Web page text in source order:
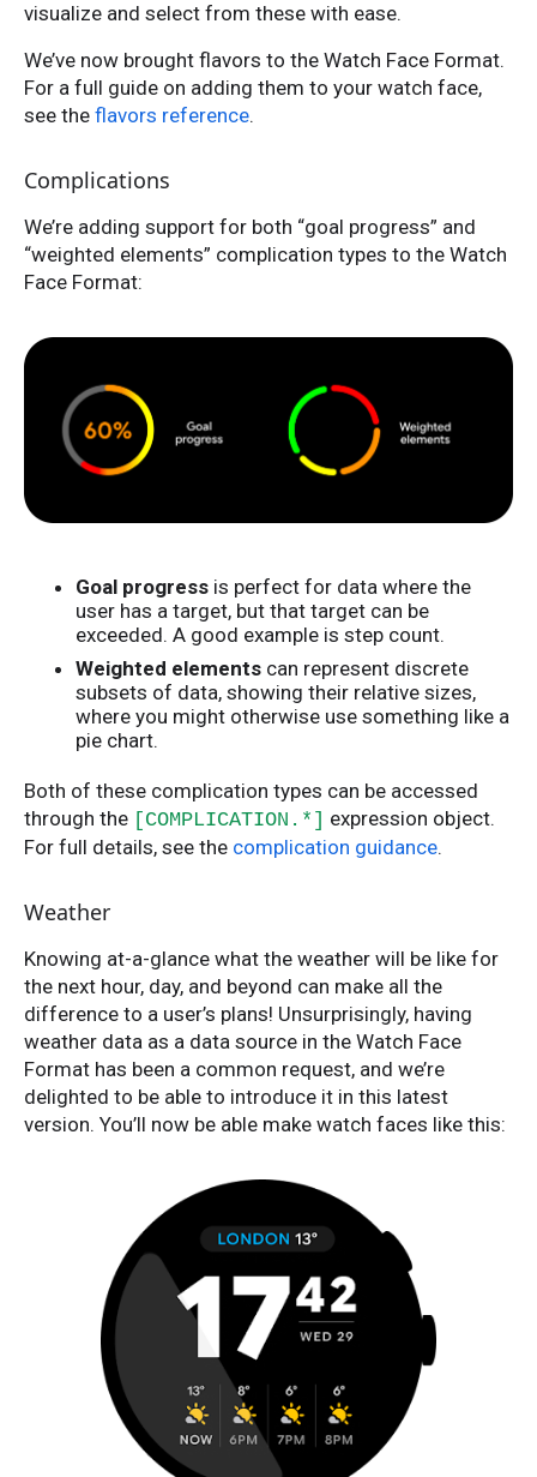
visualize and select from these with ease.
We’ve now brought flavors to the Watch Face Format.
For a full guide on adding them to your watch face,
see the flavors reference.
Complications
We’re adding support for both “goal progress” and
“weighted elements” complication types to the Watch
Face Format:
Goal progressis perfect for data where the
user has a target, but that target can be
exceeded. A good example is step count.
Weighted elementscan represent discrete
subsets of data, showing their relative sizes,
where you might otherwise use something like a
pie chart.
Both of these complication types can be accessed
through the [COMPLICATION.*] expression object.
For full details, see the complication guidance.
Weather
Knowing at-a-glance what the weather will be like for
the next hour, day, and beyond can make all the
difference to a user’s plans! Unsurprisingly, having
weather data as a data source in the Watch Face
Format has been a common request, and we’re
delighted to be able to introduce it in this latest
version. You’ll now be able make watch faces like this: